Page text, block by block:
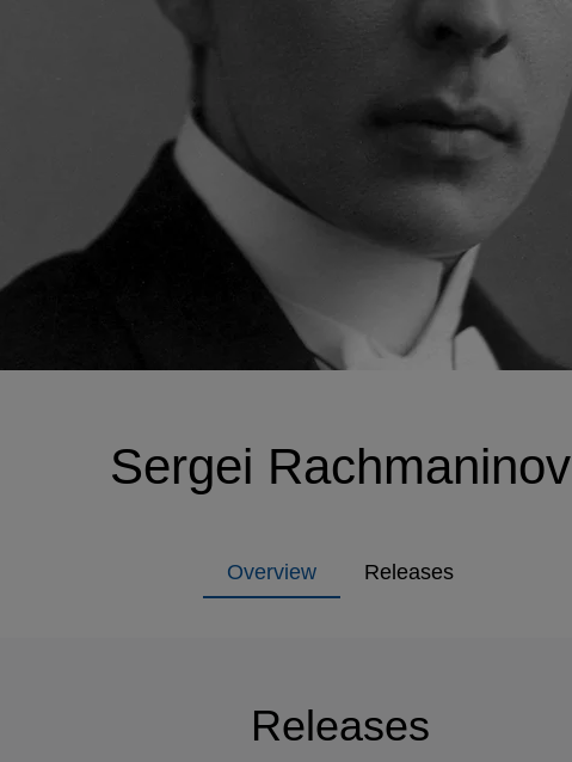
Sergei Rachmaninov
Overview Releases
Releases